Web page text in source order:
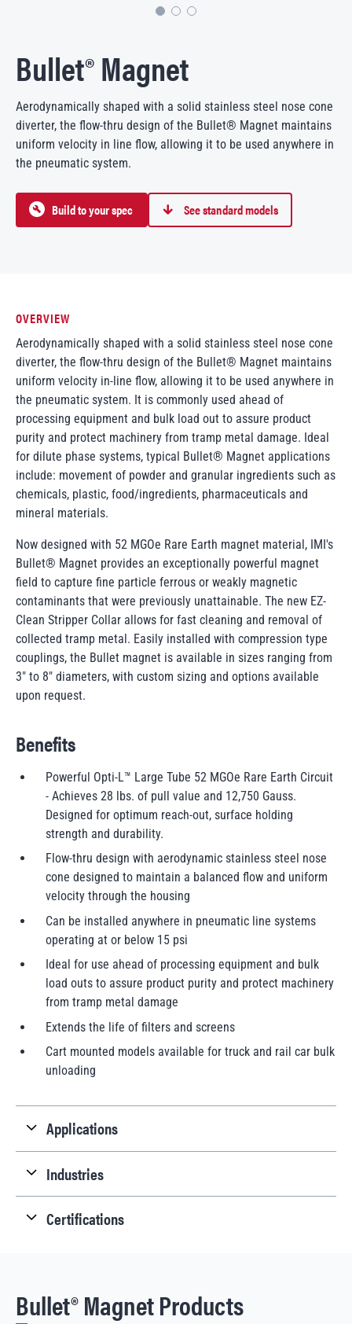
Bullet® Magnet
Aerodynamically shaped with a solid stainless steel nose cone
diverter, the flow-thru design of the Bullet® Magnet maintains
uniform velocity in line flow, allowing it to be used anywhere in
the pneumatic system.
Build to your spec See standard models
OVERVIEW
Aerodynamically shaped with a solid stainless steel nose cone
diverter, the flow-thru design of the Bullet® Magnet maintains
uniform velocity in-line flow, allowing it to be used anywhere in
the pneumatic system. It is commonly used ahead of
processing equipment and bulk load out to assure product
purity and protect machinery from tramp metal damage. Ideal
for dilute phase systems, typical Bullet® Magnet applications
include: movement of powder and granular ingredients such as
chemicals, plastic, food/ingredients, pharmaceuticals and
mineral materials.
Now designed with 52 MGOe Rare Earth magnet material, IMI's
Bullet® Magnet provides an exceptionally powerful magnet
field to capture fine particle ferrous or weakly magnetic
contaminants that were previously unattainable. The new EZ-
Clean Stripper Collar allows for fast cleaning and removal of
collected tramp metal. Easily installed with compression type
couplings, the Bullet magnet is available in sizes ranging from
3" to 8" diameters, with custom sizing and options available
upon request.
Benefits
Powerful Opti-L™ Large Tube 52 MGOe Rare Earth Circuit
- Achieves 28 lbs. of pull value and 12,750 Gauss.
Designed for optimum reach-out, surface holding
strength and durability.
Flow-thru design with aerodynamic stainless steel nose
cone designed to maintain a balanced flow and uniform
velocity through the housing
Can be installed anywhere in pneumatic line systems
operating at or below 15 psi
Ideal for use ahead of processing equipment and bulk
load outs to assure product purity and protect machinery
from tramp metal damage
Extends the life of filters and screens
Cart mounted models available for truck and rail car bulk
unloading
Applications
Industries
Certifications
Bullet® Magnet Products